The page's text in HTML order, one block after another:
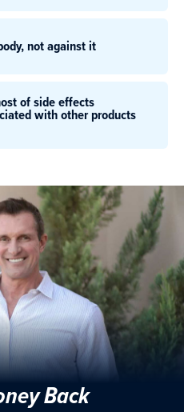
not against it
of side effects
with other products
Back